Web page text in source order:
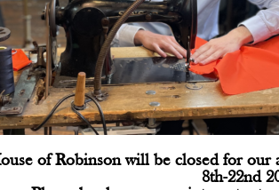
Required fields are marked*
of Robinson will be closed for our
8th-22nd